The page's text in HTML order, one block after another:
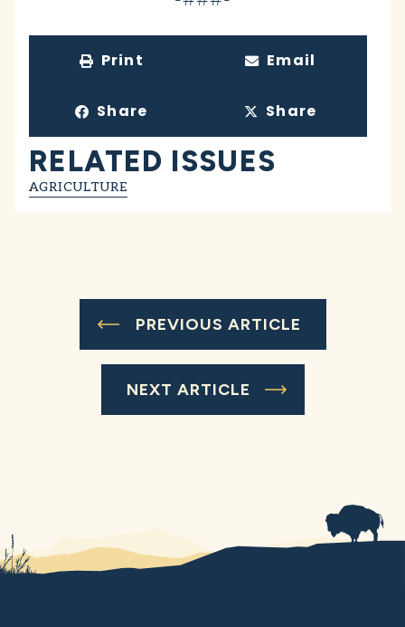
Print Email
Share Share
RELATED ISSUES
AGRICULTURE
PREVIOUS ARTICLE
NEXT ARTICLE